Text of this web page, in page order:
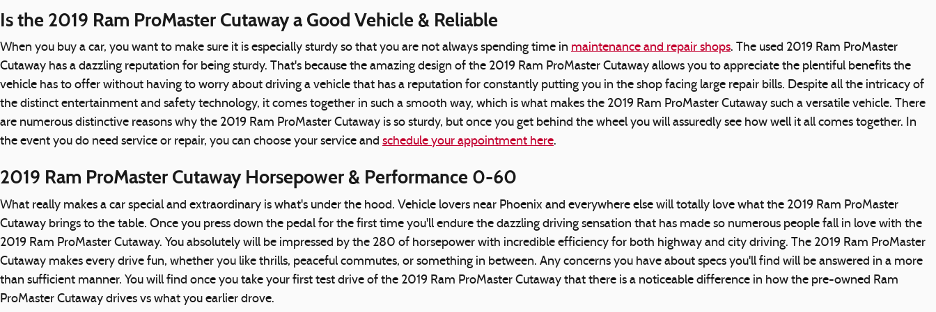
Is the 2019 Ram ProMaster Cutaway a Good Vehicle & Reliable
When you buy a car, you want to make sure it is especially sturdy so that you are not always spending time in maintenance and repair shops. The used 2019 Ram ProMaster
Cutaway has a dazzling reputation for being sturdy. That's because the amazing design of the 2019 Ram ProMaster Cutaway allows you to appreciate the plentiful benefits the
vehicle has to offer without having to worry about driving a vehicle that has a reputation for constantly putting you in the shop facing large repair bills. Despite all the intricacy of
the distinct entertainment and safety technology, it comes together in such a smooth way, which is what makes the 2019 Ram ProMaster Cutaway such a versatile vehicle. There
are numerous distinctive reasons why the 2019 Ram ProMaster Cutaway is so sturdy, but once you get behind the wheel you will assuredly see how well it all comes together. In
the event you do need service or repair, you can choose your service and schedule your appointment here.
2019 Ram ProMaster Cutaway Horsepower & Performance 0-60
What really makes a car special and extraordinary is what's under the hood. Vehicle lovers near Phoenix and everywhere else will totally love what the 2019 Ram ProMaster
Cutaway brings to the table. Once you press down the pedal for the first time you'll endure the dazzling driving sensation that has made so numerous people fall in love with the
2019 Ram ProMaster Cutaway. You absolutely will be impressed by the 280 of horsepower with incredible efficiency for both highway and city driving. The 2019 Ram ProMaster
Cutaway makes every drive fun, whether you like thrills, peaceful commutes, or something in between. Any concerns you have about specs you'll find will be answered in a more
than sufficient manner. You will find once you take your first test drive of the 2019 Ram ProMaster Cutaway that there is a noticeable difference in how the pre-owned Ram
ProMaster Cutaway drives vs what you earlier drove.